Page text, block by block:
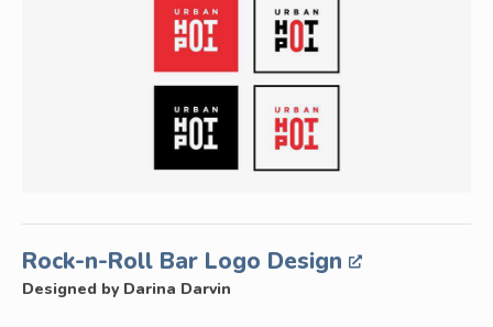
Rock-n-Roll Bar Logo Design
Designed by Darina Darvin